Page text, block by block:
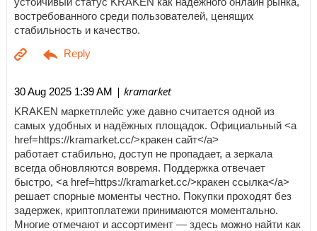
востребованного среди пользователей, ценящих
стабильность и качество.
30 Aug 2025 1:39 AM | kramarket
KRAKEN маркетплейс уже давно считается одной из
самых удобных и надёжных площадок. Официальный <a
href=https://kramarket.cc/>кракен сайт</a>
работает стабильно, доступ не пропадает, а зеркала
всегда обновляются вовремя. Поддержка отвечает
быстро, <a href=https://kramarket.cc/>кракен ссылка</a>
решает спорные моменты честно. Покупки проходят без
задержек, криптоплатежи принимаются моментально.
Многие отмечают и ассортимент — здесь можно найти как